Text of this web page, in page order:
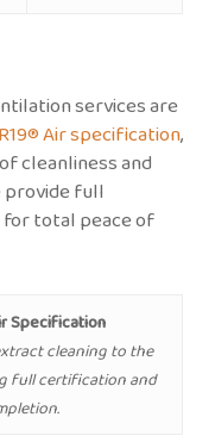
services are
Air specification,
cleanliness and
provide full
total peace of
Specification
cleaning to the
full certification and